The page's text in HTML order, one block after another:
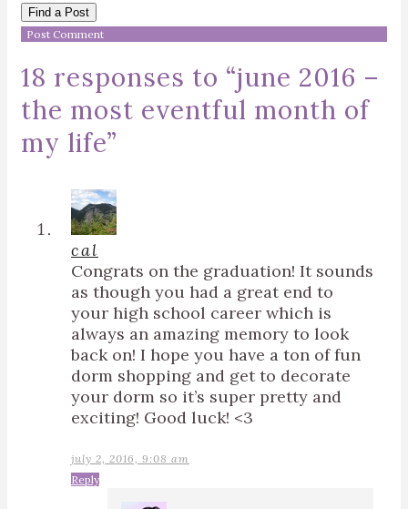
Find a Post
18 responses to “june 2016 –
the most eventful month of
my life”
cal
Congrats on the graduation! It sounds
as though you had a great end to
your high school career which is
always an amazing memory to look
back on! I hope you have a ton of fun
dorm shopping and get to decorate
your dorm so it’s super pretty and
exciting! Good luck! <3
july 2, 2016, 9:08 am
Reply